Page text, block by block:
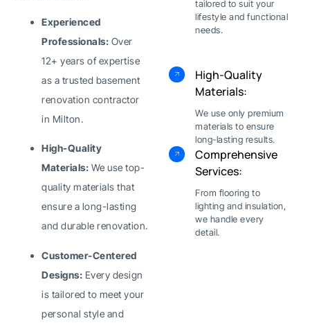
Experienced
Professionals: Over
12+ years of expertise
as a trusted basement
renovation contractor
in Milton.
High-Quality
Materials: We use top-
quality materials that
ensure a long-lasting
and durable renovation.
Customer-Centered
Designs: Every design
is tailored to meet your
personal style and
tailored to suit your
lifestyle and functional
needs.
High-Quality
Materials:
We use only premium
materials to ensure
long-lasting results.
Comprehensive
Services:
From flooring to
lighting and insulation,
we handle every
detail.